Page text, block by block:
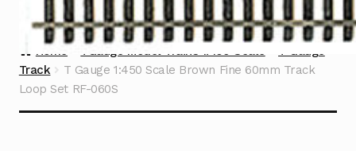
Home TGauge Model Trains 1:450 Scale
T Gauge
Track
T Gauge 1:450 Scale Brown Fine 60mm Track
Loop Set RF-060S